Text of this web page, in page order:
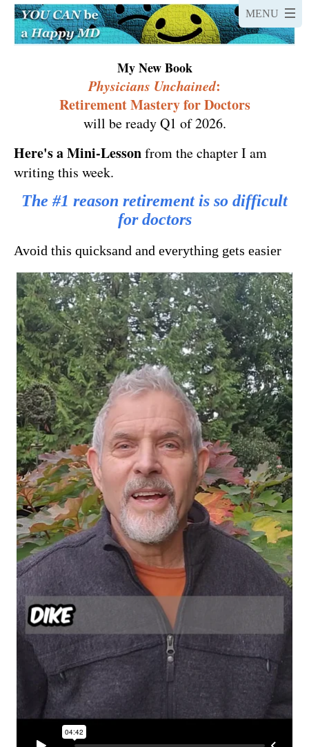
My New Book
Physicians Unchained:
Retirement Mastery for Doctors
will be ready Q1 of 2026.
Here's aMini-Lessonfrom the chapter I am
writing this week.
The #1 reason retirement is so difficult
for doctors
Avoid this quicksand and everything gets easier